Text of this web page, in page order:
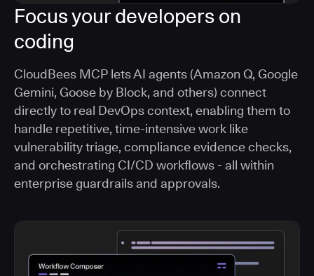
Focus your developers on
coding
CloudBees MCP lets AI agents (Amazon Q, Google
Gemini, Goose by Block, and others) connect
directly to real DevOps context, enabling them to
handle repetitive, time-intensive work like
vulnerability triage, compliance evidence checks,
and orchestrating CI/CD workflows - all within
enterprise guardrails and approvals.